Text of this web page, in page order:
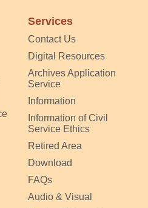
Services
Contact Us
Digital Resources
Archives Application
Service
Information
Information of Civil
Service Ethics
Retired Area
Download
FAQs
Audio & Visual